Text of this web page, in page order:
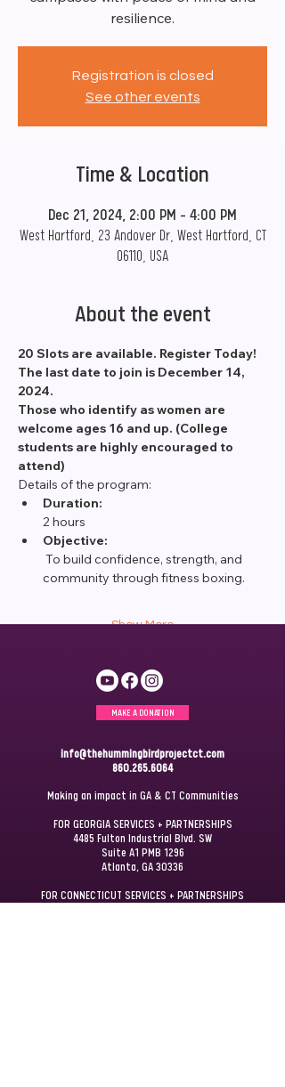
resilience.
Registration is closed
See other events
Time & Location
Dec 21, 2024, 2:00 PM – 4:00 PM
West Hartford, 23 Andover Dr, West Hartford, CT
06110, USA
About the event
20 Slots are available. Register Today!
The last date to join is December 14,
2024.
Those who identify as women are
welcome ages 16 and up. (College
students are highly encouraged to
attend)
Details of the program:
Duration:
2 hours
Objective:
community through fitness boxing.
Show More
MAKE A DONATION
info@thehummingbirdprojectct.com
860.265.6064
Making an impact in GA & CT Communities
FOR GEORGIA SERVICES + PARTNERSHIPS
4485 Fulton Industrial Blvd. SW
Suite A1 PMB 1296
Atlanta, GA 30336
FOR CONNECTICUT SERVICES + PARTNERSHIPS